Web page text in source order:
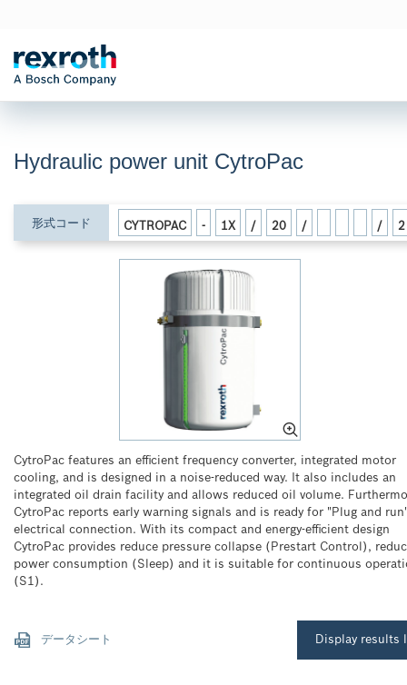
Hydraulic power unit CytroPac
形式コード CYTROPAC - 1X / 20 / / 2
CytroPac features an efficient frequency converter, integrated motor
cooling, and is designed in a noise-reduced way. It also includes an
integrated oil drain facility and allows reduced oil volume.
CytroPac reports early warning signals and is ready for "Plug and
electrical connection. With its compact and energy-efficient design
CytroPac provides reduce pressure collapse (Prestart Control),
power consumption (Sleep) and it is suitable for continuous
(S1).
データシート Display results